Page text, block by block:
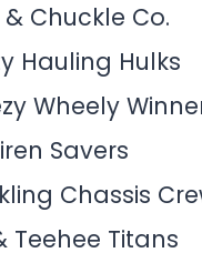
Chuckle Co.
Hauling Hulks
Wheely
Savers
Chassis
Teehee Titans